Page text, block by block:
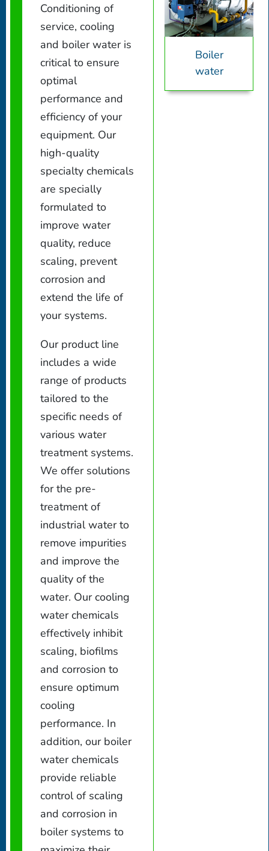
Conditioning of
service, cooling
and boiler water is
critical to ensure
optimal
performance and
efficiency of your
equipment. Our
high-quality
specialty chemicals
are specially
formulated to
improve water
quality, reduce
scaling, prevent
corrosion and
extend the life of
your systems.
Our product line
includes a wide
range of products
tailored to the
specific needs of
various water
treatment systems.
We offer solutions
for the pre-
treatment of
industrial water to
remove impurities
and improve the
quality of the
water. Our cooling
water chemicals
effectively inhibit
scaling, biofilms
and corrosion to
ensure optimum
cooling
performance. In
addition, our boiler
water chemicals
provide reliable
control of scaling
and corrosion in
boiler systems to
Boiler
water